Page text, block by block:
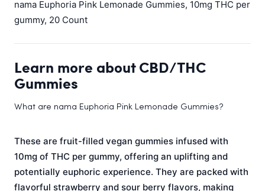
nama Euphoria Pink Lemonade Gummies, 10mg THC per
gummy, 20 Count
Learn more about CBD/THC
Gummies
What are nama Euphoria Pink Lemonade Gummies?
These are fruit-filled vegan gummies infused with
10mg of THC per gummy, offering an uplifting and
potentially euphoric experience. They are packed with
flavorful strawberry and sour berry flavors, making